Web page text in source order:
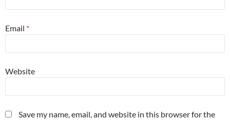
Email *
Website
Save my name, email, and website in this browser for the